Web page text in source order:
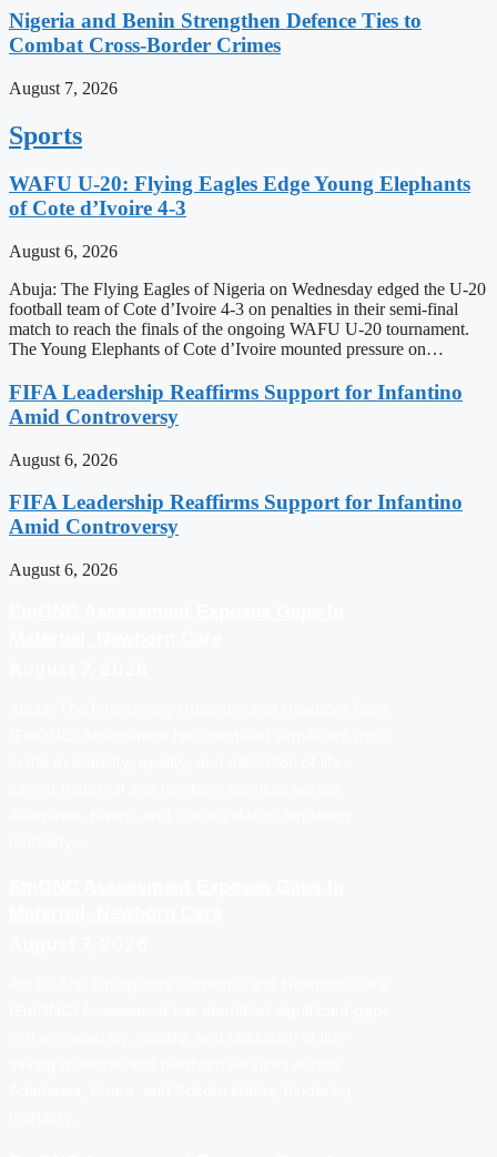
Nigeria and Benin Strengthen Defence Ties to
Combat Cross-Border Crimes
August 7, 2026
Sports
WAFU U-20: Flying Eagles Edge Young Elephants
of Cote d’Ivoire 4-3
August 6, 2026
Abuja: The Flying Eagles of Nigeria on Wednesday edged the U-20
football team of Cote d’Ivoire 4-3 on penalties in their semi-final
match to reach the finals of the ongoing WAFU U-20 tournament.
The Young Elephants of Cote d’Ivoire mounted pressure on…
FIFA Leadership Reaffirms Support for Infantino
Amid Controversy
August 6, 2026
FIFA Leadership Reaffirms Support for Infantino
Amid Controversy
August 6, 2026